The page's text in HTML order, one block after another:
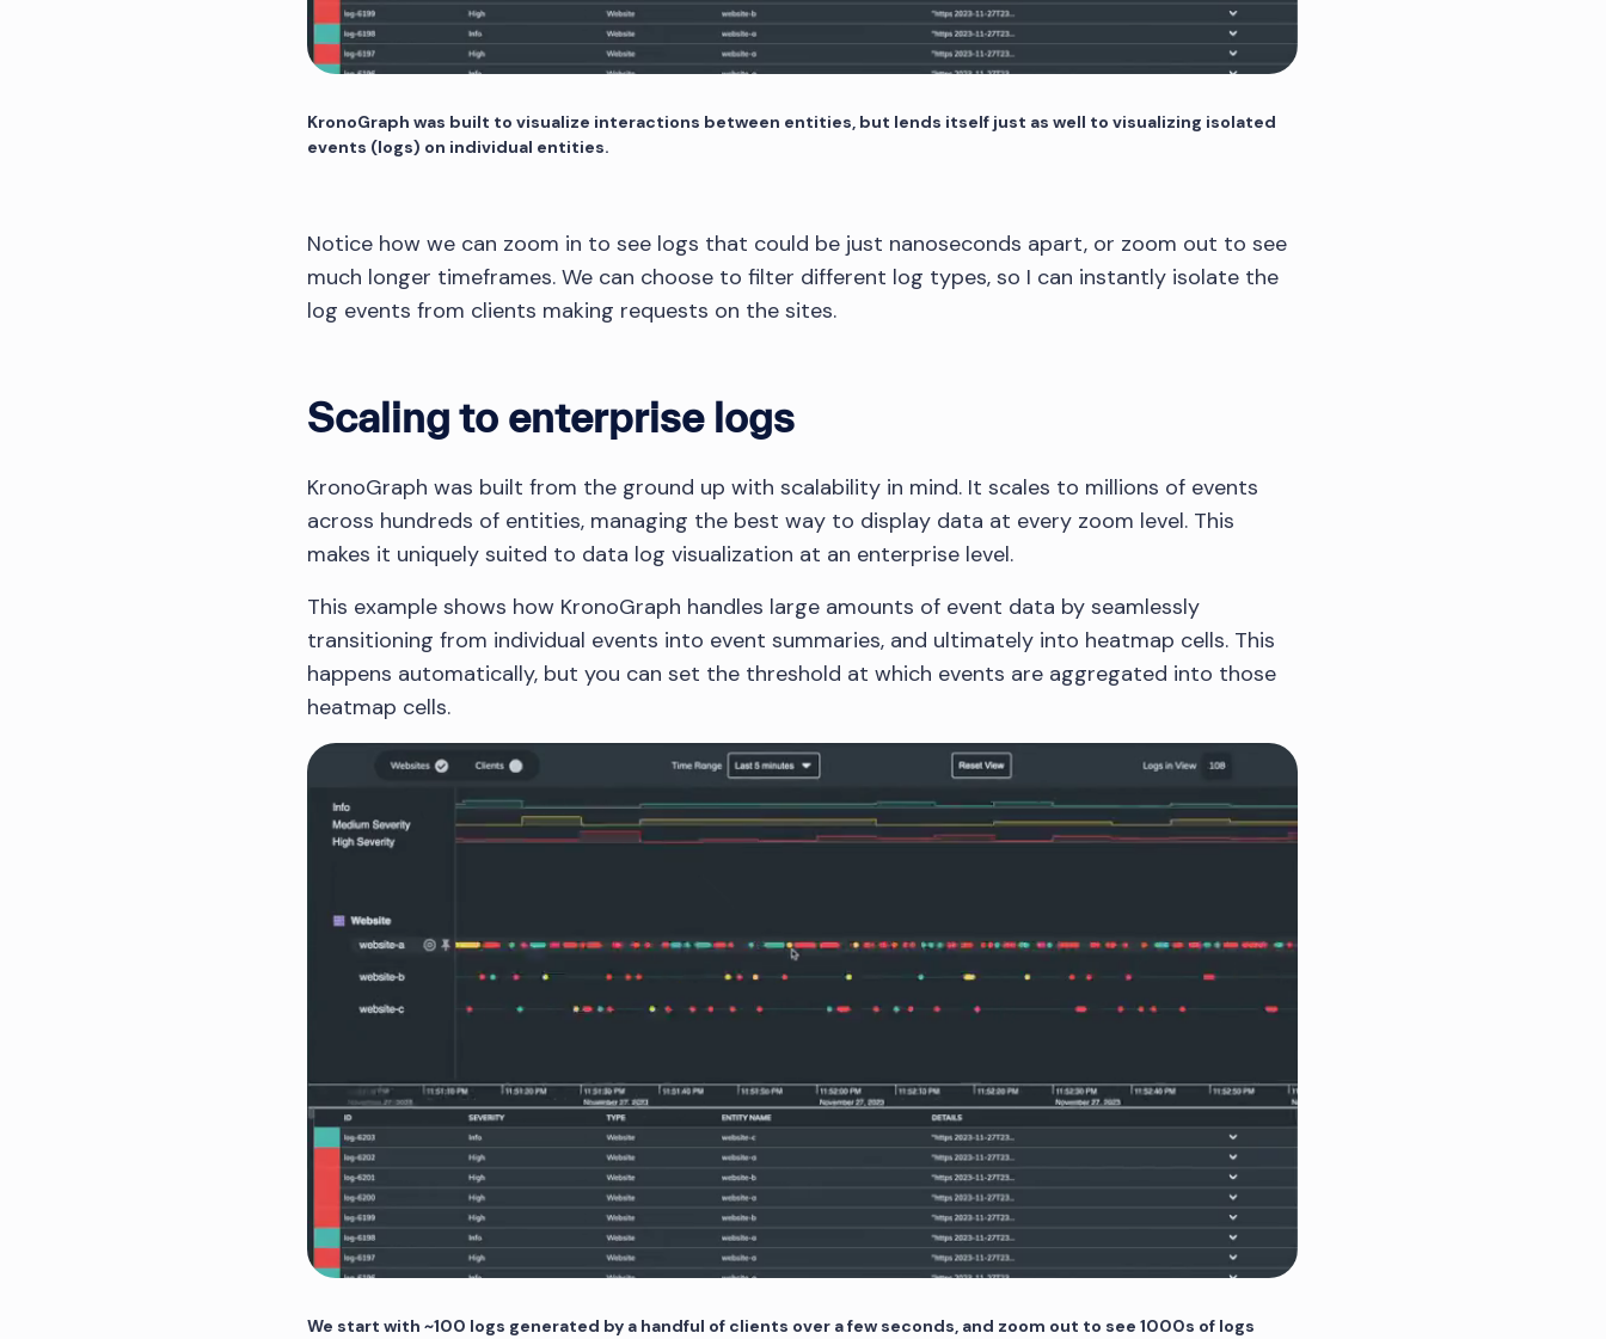
KronoGraph was built to visualize interactions between entities, but lends itself just as well to visualizing isolated
events (logs) on individual entities.
Notice how we can zoom in to see logs that could be just nanoseconds apart, or zoom out to see
much longer timeframes. We can choose to filter different log types, so I can instantly isolate the
log events from clients making requests on the sites.
Scaling to enterprise logs
KronoGraph was built from the ground up with scalability in mind. It scales to millions of events
across hundreds of entities, managing the best way to display data at every zoom level. This
makes it uniquely suited to data log visualization at an enterprise level.
This example shows how KronoGraph handles large amounts of event data by seamlessly
transitioning from individual events into event summaries, and ultimately into heatmap cells. This
happens automatically, but you can set the threshold at which events are aggregated into those
heatmap cells.
We start with ~100 logs generated by a handful of clients over a few seconds, and zoom out to see 1000s of logs